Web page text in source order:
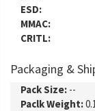
ESD:
MMAC:
CRITL:
Packaging &
Pack Size: --
Paclk Weight: